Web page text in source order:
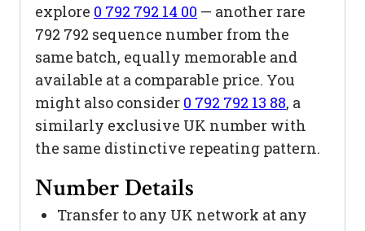
explore 0 792 792 14 00 — another rare
792 792 sequence number from the
same batch, equally memorable and
available at a comparable price. You
might also consider 0 792 792 13 88, a
similarly exclusive UK number with
the same distinctive repeating pattern.
Number Details
Transfer to any UK network at any